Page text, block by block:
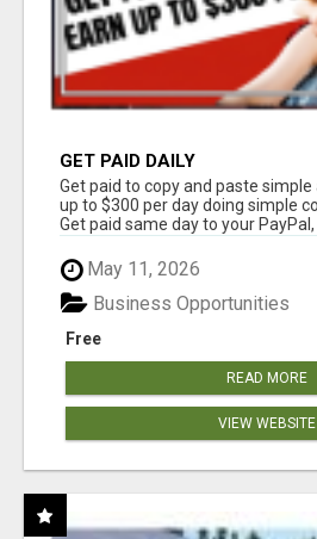
GET PAID DAILY
Get paid to copy and paste simple
up to $300 per day doing simple
Get paid same day to your PayPal,
May 11, 2026
Free
Business Opportunities
READ MORE
VIEW WEBSITE